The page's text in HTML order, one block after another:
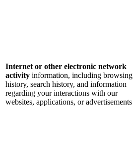
Internet or other electronic network
activity information, including browsing
history, search history, and information
regarding your interactions with our
websites, applications, or advertisements